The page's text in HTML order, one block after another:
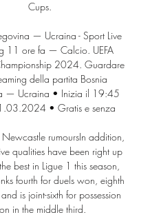
Cups.
— Ucraina - Sport Live
11 ore fa — Calcio. UEFA
2024. Guardare
della partita Bosnia
— Ucraina • Inizia il 19:45
• Gratis e senza
Newcastle rumoursIn addition,
qualities have been right up
best in Ligue 1 this season,
fourth for duels won, eighth
is joint-sixth for possession
in the middle third.